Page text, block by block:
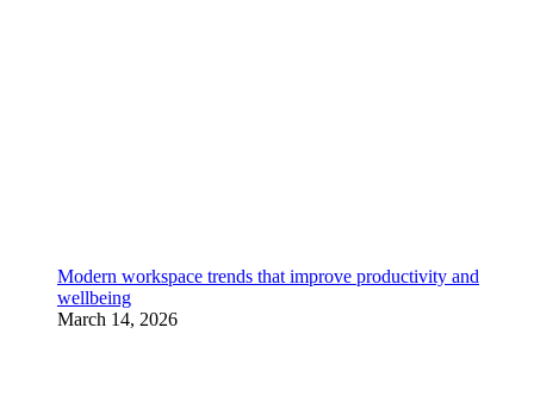
Modern workspace trends that improve productivity and
wellbeing
March 14, 2026